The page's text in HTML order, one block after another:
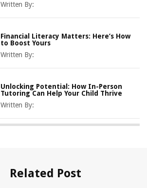
Written By:
Financial Literacy Matters: Here’s How
to Boost Yours
Written By:
Unlocking Potential: How In-Person
Tutoring Can Help Your Child Thrive
Written By:
Related Post